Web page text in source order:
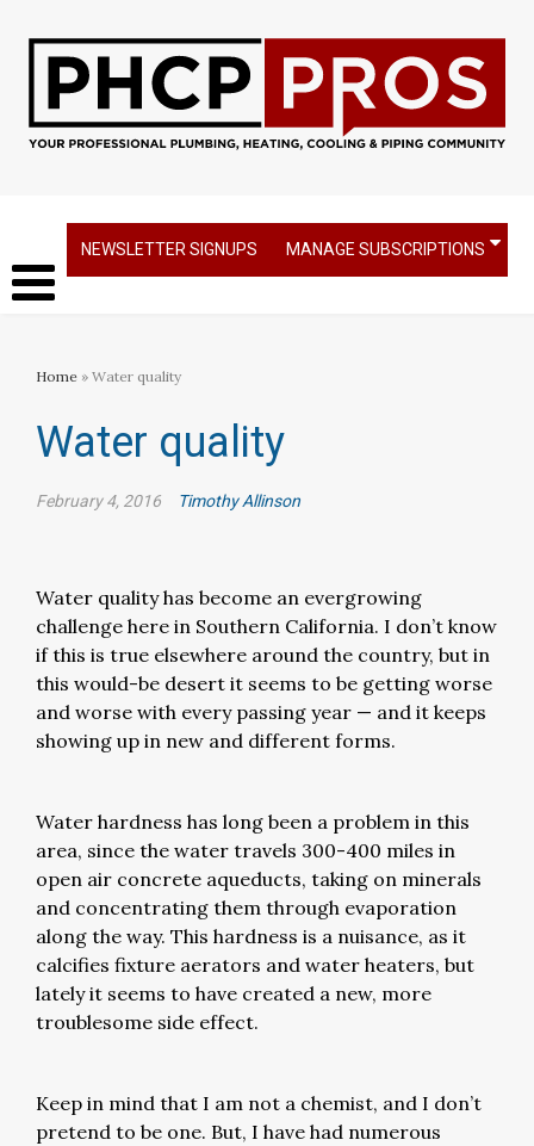
NEWSLETTER SIGNUPS MANAGE SUBSCRIPTIONS
Home » Water quality
Water quality
February 4, 2016 Timothy Allinson
Water quality has become an evergrowing
challenge here in Southern California. I don’t know
if this is true elsewhere around the country, but in
this would-be desert it seems to be getting worse
and worse with every passing year — and it keeps
showing up in new and different forms.
Water hardness has long been a problem in this
area, since the water travels 300-400 miles in
open air concrete aqueducts, taking on minerals
and concentrating them through evaporation
along the way. This hardness is a nuisance, as it
calcifies fixture aerators and water heaters, but
lately it seems to have created a new, more
troublesome side effect.
Keep in mind that I am not a chemist, and I don’t
pretend to be one. But, I have had numerous